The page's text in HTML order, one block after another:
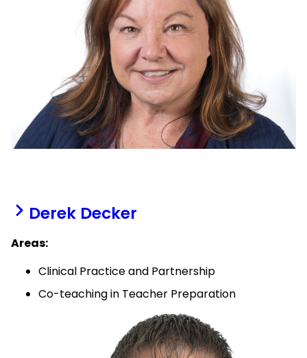
Derek Decker
Areas:
Clinical Practice and Partnership
Co-teaching in Teacher Preparation